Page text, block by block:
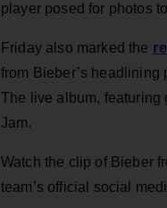
player posed for photos
Friday also marked the
from Bieber’s headlining
The live album, featuring
Jam.
Watch the clip of Bieber
team’s official social